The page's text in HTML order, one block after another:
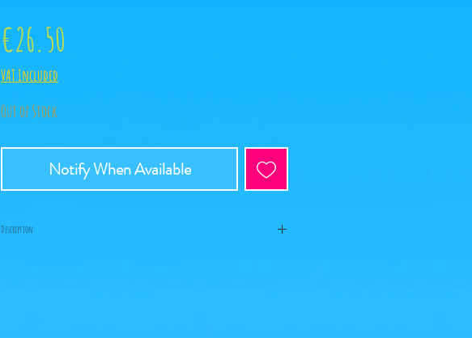
€26.50
VAT Included
Out of Stock
Notify When Available
Description: